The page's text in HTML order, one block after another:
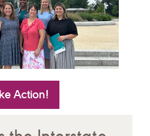
Action!